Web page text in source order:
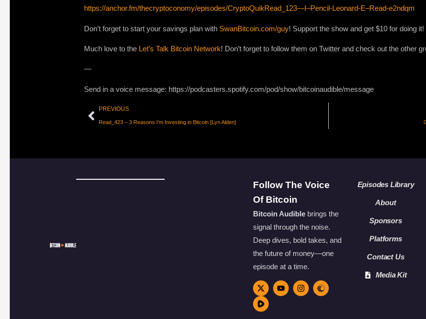
https://anchor.fm/thecryptoconomy/episodes/CryptoQuikRead_123—I–Pencil-Leonard-E–Read-e2ndqm
Don’t forget to start your savings plan with SwanBitcoin.com/guy! Support the show and get $10 for doing it!
Much love to the Let’s Talk Bitcoin Network! Don’t forget to follow them on Twitter and check out the other
—
Send in a voice message: https://podcasters.spotify.com/pod/show/bitcoinaudible/message
PREVIOUS
Read_423 – 3 Reasons I’m Investing in Bitcoin [Lyn Alden]
Follow The Voice
Of Bitcoin
Bitcoin Audiblebrings the
signal through the noise.
Deep dives, bold takes, and
the future of money—one
episode at a time.
Episodes Library
About
Sponsors
Platforms
Contact Us
Media Kit